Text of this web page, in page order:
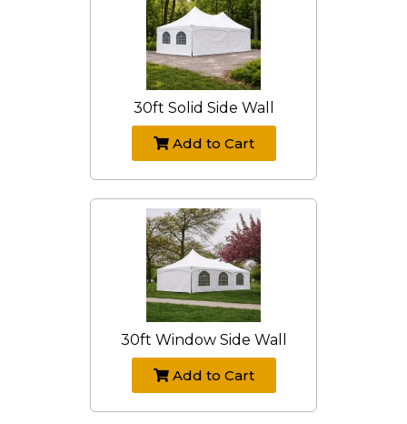
30ft Solid Side Wall
Add to Cart
30ft Window Side Wall
Add to Cart